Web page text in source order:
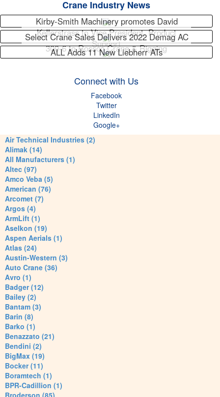
Crane Industry News
Kirby-Smith Machinery promotes David
Kellerstrass to Vice President, Product
Support
Select Crane Sales Delivers 2022 Demag AC
300-6 to Rossco Crane & Rigging
ALL Adds 11 New Liebherr ATs
Connect with Us
Facebook
Twitter
LinkedIn
Google+
Air Technical Industries (2)
Alimak (14)
All Manufacturers (1)
Altec (97)
Amco Veba (5)
American (76)
Arcomet (7)
Argos (4)
ArmLift (1)
Aselkon (19)
Aspen Aerials (1)
Atlas (24)
Austin-Western (3)
Auto Crane (36)
Avro (1)
Badger (12)
Bailey (2)
Bantam (3)
Barin (8)
Barko (1)
Benazzato (21)
Bendini (2)
BigMax (19)
Bocker (11)
Boramtech (1)
BPR-Cadillion (1)